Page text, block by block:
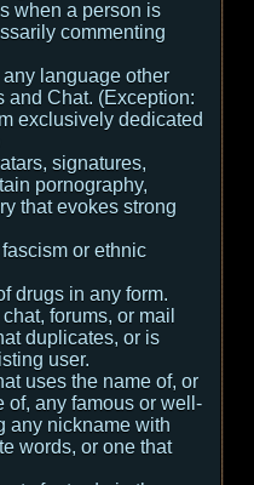
when a person is
commenting
language other
and Chat. (Exception:
exclusively dedicated
signatures,
pornography,
that evokes strong
or ethnic
drugs in any form.
forums, or mail
duplicates, or is
user.
uses the name of, or
of, any famous or well-
any nickname with
words, or one that